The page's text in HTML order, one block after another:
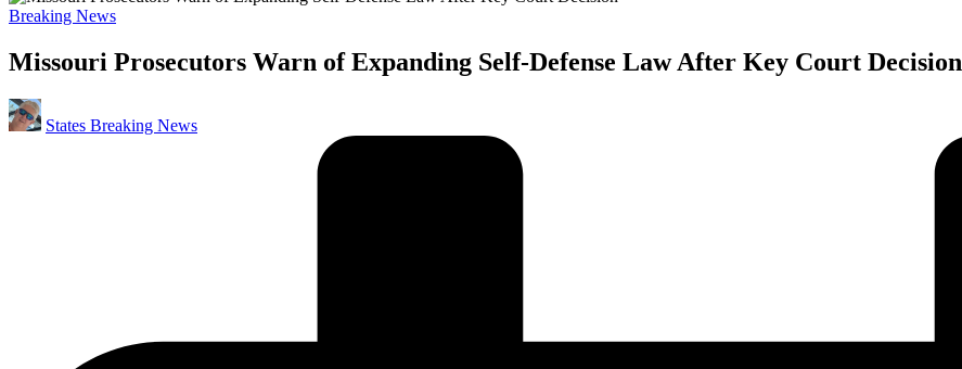
Posted
Breaking News
Missouri Prosecutors Warn of Expanding Self-Defense Law After Key Court Decision
Posted
by
States Breaking News